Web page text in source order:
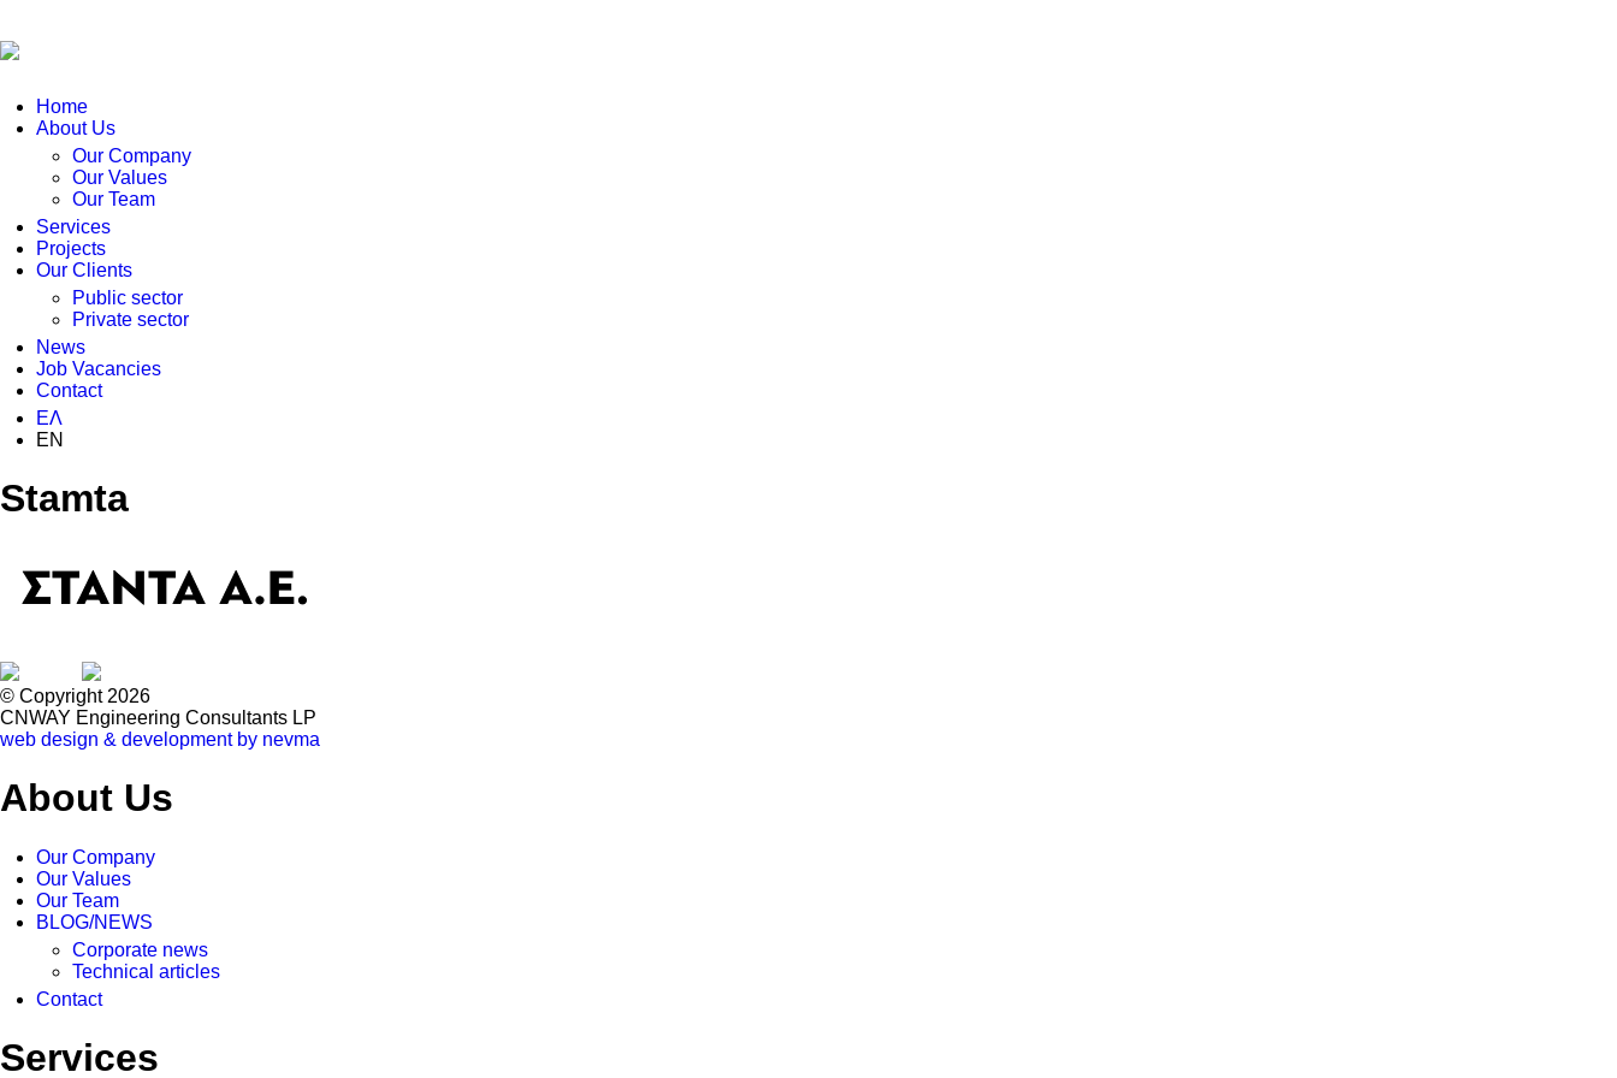
Home
About Us
Our Company
Our Values
Our Team
Services
Projects
Our Clients
Public sector
Private sector
News
Job Vacancies
Contact
ΕΛ
EN
Stamta
© Copyright 2026
CNWAY Engineering Consultants LP
web design & development by nevma
About Us
Our Company
Our Values
Our Team
BLOG/NEWS
Corporate news
Technical articles
Contact
Services